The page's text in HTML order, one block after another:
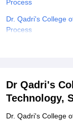
Reviews
Process
Dr. Qadri's College
Process
Dr. Qadri's College
Required
Related eBooks
Medical Laboratory
Dr Qadri's
Technology,
Dr. Qadri's College